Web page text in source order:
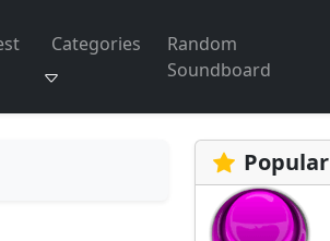
Categories
Random
Soundboard
Popular